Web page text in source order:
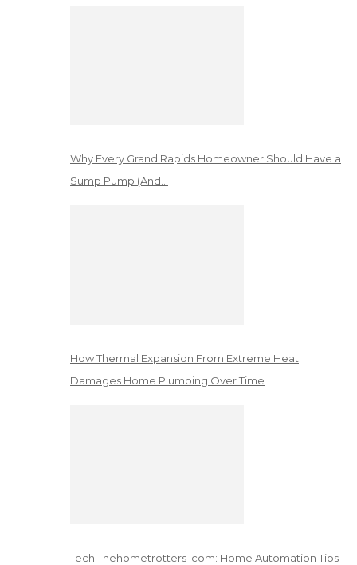
Why Every Grand Rapids Homeowner Should Have a
Sump Pump (And…
How Thermal Expansion From Extreme Heat
Damages Home Plumbing Over Time
Tech Thehometrotters .com: Home Automation Tips